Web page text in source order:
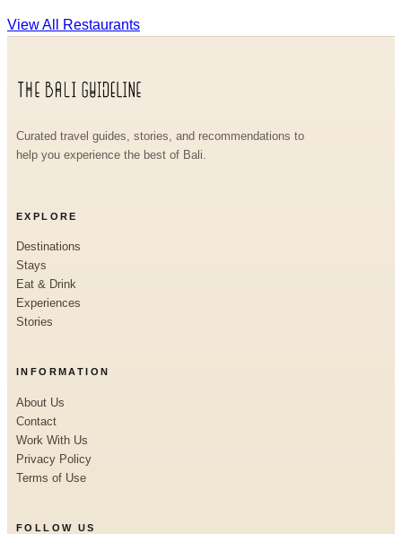
View All Restaurants
Curated travel guides, stories, and recommendations to
help you experience the best of Bali.
EXPLORE
Destinations
Stays
Eat & Drink
Experiences
Stories
INFORMATION
About Us
Contact
Work With Us
Privacy Policy
Terms of Use
FOLLOW US